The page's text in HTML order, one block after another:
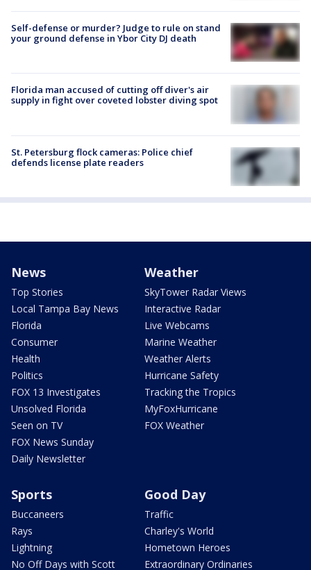
Self-defense or murder? Judge to rule on stand
your ground defense in Ybor City DJ death
Florida man accused of cutting off diver's air
supply in fight over coveted lobster diving spot
St. Petersburg flock cameras: Police chief
defends license plate readers
News
Top Stories
Local Tampa Bay News
Florida
Consumer
Health
Politics
FOX 13 Investigates
Unsolved Florida
Seen on TV
FOX News Sunday
Daily Newsletter
Weather
SkyTower Radar Views
Interactive Radar
Live Webcams
Marine Weather
Weather Alerts
Hurricane Safety
Tracking the Tropics
MyFoxHurricane
FOX Weather
Sports
Buccaneers
Rays
Lightning
No Off Days with Scott
Good Day
Traffic
Charley's World
Hometown Heroes
Extraordinary Ordinaries